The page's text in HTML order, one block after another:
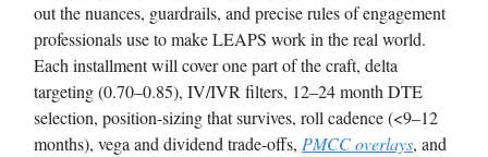
out the nuances, guardrails, and precise rules of engagement
professionals use to make LEAPS work in the real world.
Each installment will cover one part of the craft, delta
targeting (0.70–0.85), IV/IVR filters, 12–24 month DTE
selection, position-sizing that survives, roll cadence (<9–12
months), vega and dividend trade-offs, PMCC overlays, and